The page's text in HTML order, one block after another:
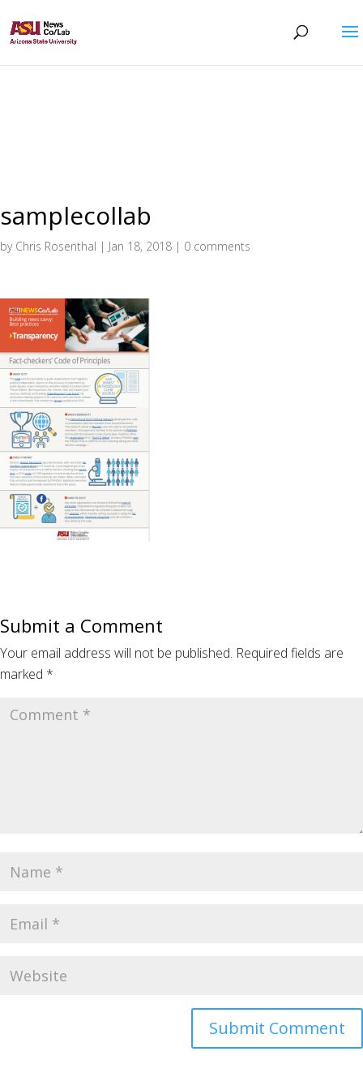
samplecollab
by Chris Rosenthal | Jan 18, 2018 | 0 comments
Submit a Comment
Your email address will not be published. Required fields are
marked *